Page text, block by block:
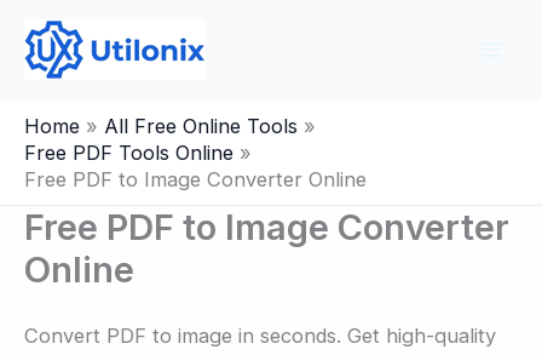
content
Home
All Free Online Tools
Free PDF Tools Online
Free PDF to Image Converter Online
Free PDF to Image Converter
Online
Convert PDF to image in seconds. Get high-quality